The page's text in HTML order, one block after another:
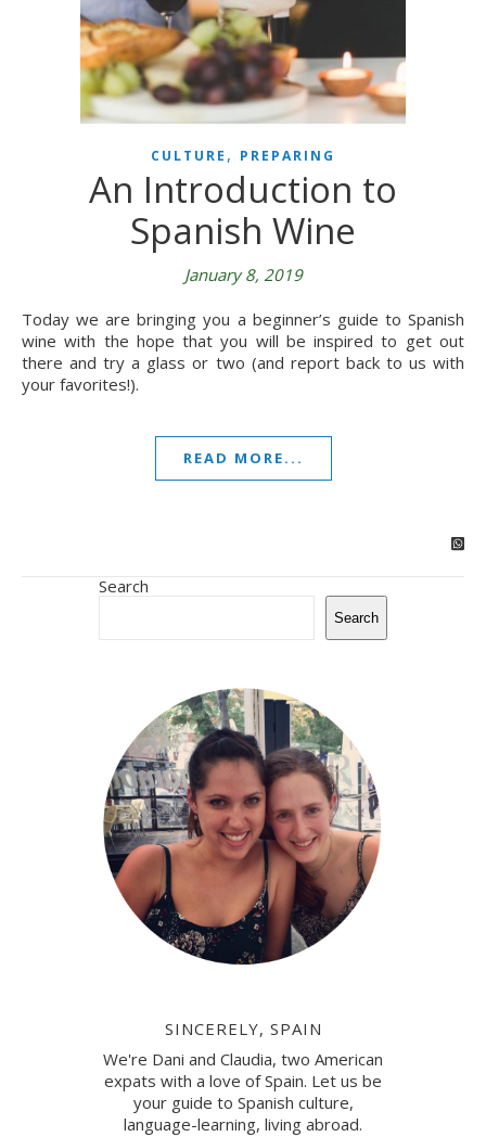
CULTURE , PREPARING
An Introduction to
Spanish Wine
January 8, 2019
Today we are bringing you a beginner’s guide to Spanish
wine with the hope that you will be inspired to get out
there and try a glass or two (and report back to us with
your favorites!).
READ MORE...
Search
Search
SINCERELY, SPAIN
We're Dani and Claudia, two American
expats with a love of Spain. Let us be
your guide to Spanish culture,
language-learning, living abroad.